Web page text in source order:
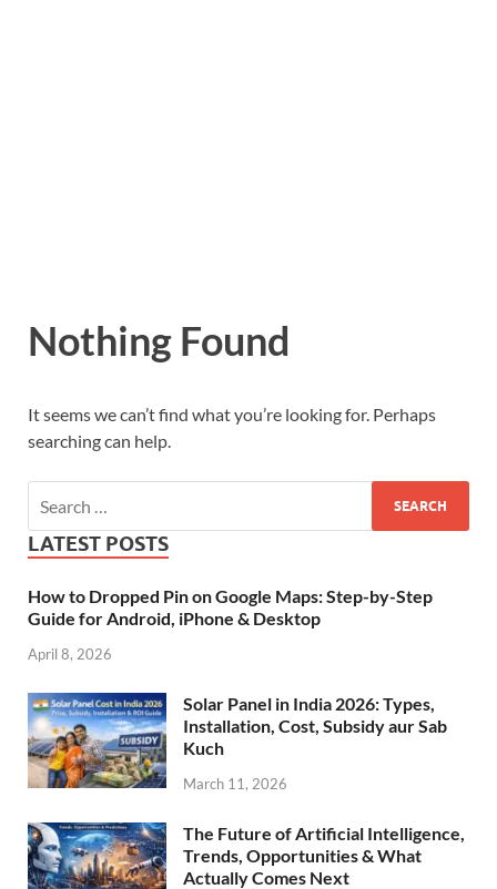
Nothing Found
It seems we can’t find what you’re looking for. Perhaps
searching can help.
LATEST POSTS
How to Dropped Pin on Google Maps: Step-by-Step
Guide for Android, iPhone & Desktop
April 8, 2026
Solar Panel in India 2026: Types,
Installation, Cost, Subsidy aur Sab
Kuch
March 11, 2026
The Future of Artificial Intelligence,
Trends, Opportunities & What
Actually Comes Next